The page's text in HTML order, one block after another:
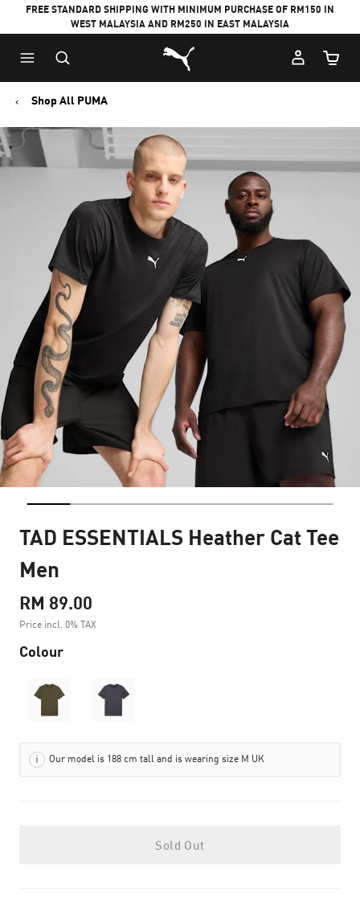
FREE STANDARD SHIPPING WITH MINIMUM PURCHASE OF RM150 IN
WEST MALAYSIA AND RM250 IN EAST MALAYSIA
Puma Home
Cart
Shop All PUMA
TAD ESSENTIALS Heather Cat Tee
Men
RM 89.00
Price incl. 0% TAX
Colour
Our model is 188 cm tall and is wearing size M UK
Sold Out